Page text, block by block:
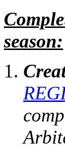
season: